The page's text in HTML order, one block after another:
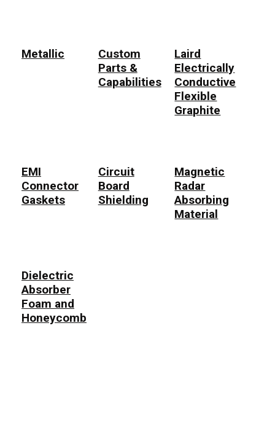
Metallic
Custom
Parts &
Capabilities
Laird
Electrically
Conductive
Flexible
Graphite
EMI
Connector
Gaskets
Circuit
Board
Shielding
Magnetic
Radar
Absorbing
Material
Dielectric
Absorber
Foam and
Honeycomb